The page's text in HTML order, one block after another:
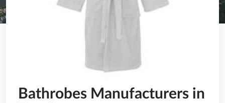
Bathrobes Manufacturers in